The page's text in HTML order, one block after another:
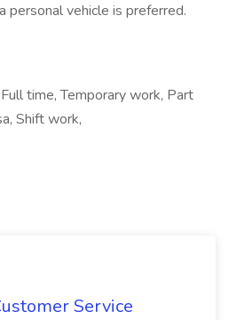
personal vehicle is preferred.
time, Temporary work, Part
Shift work,
Service